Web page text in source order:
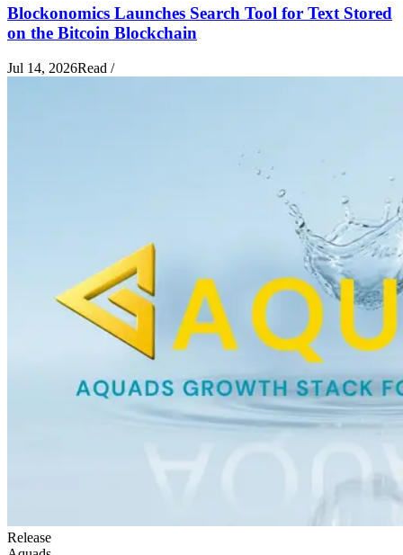
Blockonomics Launches Search Tool for Text Stored
on the Bitcoin Blockchain
Jul 14, 2026Read /
Release